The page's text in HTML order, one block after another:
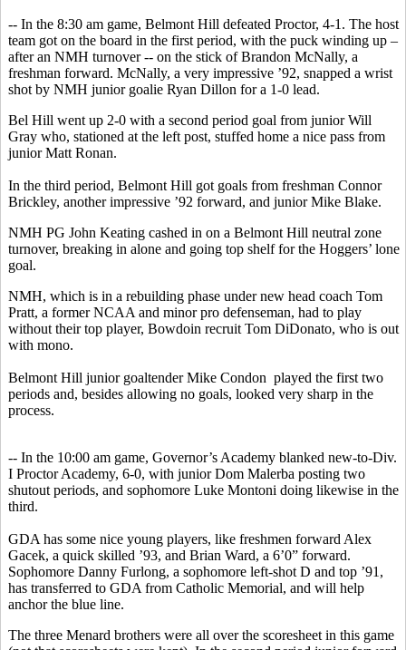
-- In the 8:30 am game, Belmont Hill defeated Proctor, 4-1. The host
team got on the board in the first period, with the puck winding up –
after an NMH turnover -- on the stick of Brandon McNally, a
freshman forward. McNally, a very impressive ’92, snapped a wrist
shot by NMH junior goalie Ryan Dillon for a 1-0 lead.
Bel Hill went up 2-0 with a second period goal from junior Will
Gray who, stationed at the left post, stuffed home a nice pass from
junior Matt Ronan.
In the third period, Belmont Hill got goals from freshman Connor
Brickley, another impressive ’92 forward, and junior Mike Blake.
NMH PG John Keating cashed in on a Belmont Hill neutral zone
turnover, breaking in alone and going top shelf for the Hoggers’ lone
goal.
NMH, which is in a rebuilding phase under new head coach Tom
Pratt, a former NCAA and minor pro defenseman, had to play
without their top player, Bowdoin recruit Tom DiDonato, who is out
with mono.
Belmont Hill junior goaltender Mike Condon played the first two
periods and, besides allowing no goals, looked very sharp in the
process.
-- In the 10:00 am game, Governor’s Academy blanked new-to-Div.
I Proctor Academy, 6-0, with junior Dom Malerba posting two
shutout periods, and sophomore Luke Montoni doing likewise in the
third.
GDA has some nice young players, like freshmen forward Alex
Gacek, a quick skilled ’93, and Brian Ward, a 6’0” forward.
Sophomore Danny Furlong, a sophomore left-shot D and top ’91,
has transferred to GDA from Catholic Memorial, and will help
anchor the blue line.
The three Menard brothers were all over the scoresheet in this game